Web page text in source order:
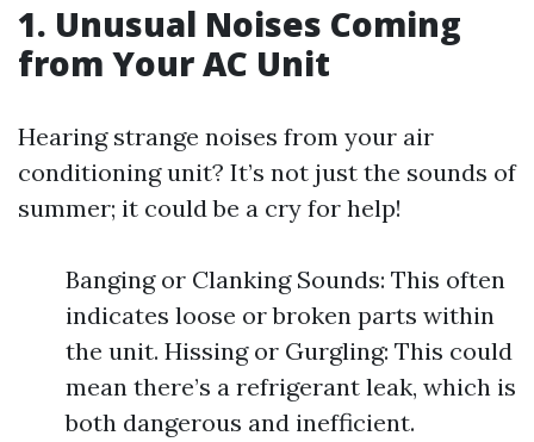
1. Unusual Noises Coming
from Your AC Unit
Hearing strange noises from your air
conditioning unit? It’s not just the sounds of
summer; it could be a cry for help!
Banging or Clanking Sounds: This often
indicates loose or broken parts within
the unit. Hissing or Gurgling: This could
mean there’s a refrigerant leak, which is
both dangerous and inefficient.